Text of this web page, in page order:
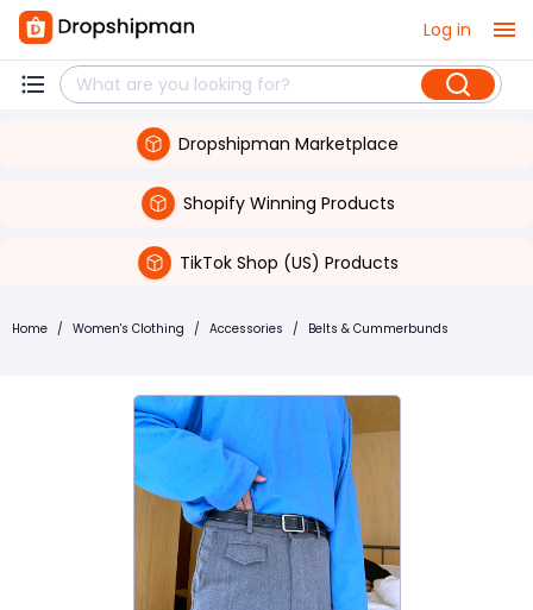
Log in
Dropshipman Marketplace
Shopify Winning Products
TikTok Shop (US) Products
Home / Women's Clothing / Accessories / Belts & Cummerbunds